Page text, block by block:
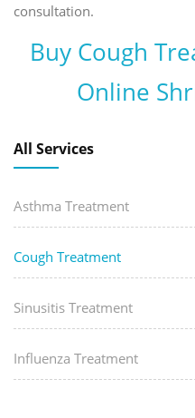
consultation.
Buy Cough
Online
All Services
Asthma Treatment
Cough Treatment
Sinusitis Treatment
Influenza Treatment